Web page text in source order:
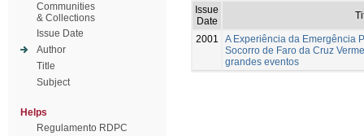
Communities
& Collections
Issue Date
Author
Title
Subject
Helps
Regulamento RDPC
Issue
Date
2001
A Experiência da Emergência
Socorro de Faro da Cruz
grandes eventos